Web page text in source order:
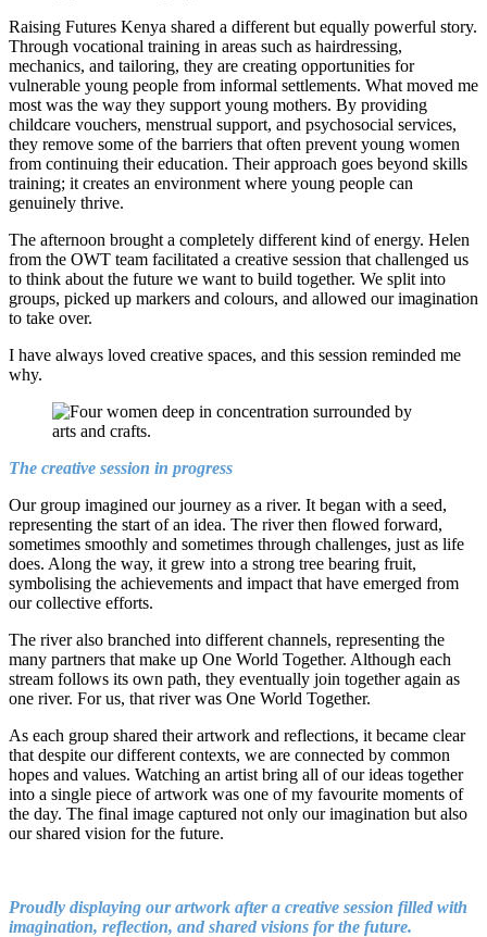
Raising Futures Kenya shared a different but equally powerful story.
Through vocational training in areas such as hairdressing,
mechanics, and tailoring, they are creating opportunities for
vulnerable young people from informal settlements. What moved me
most was the way they support young mothers. By providing
childcare vouchers, menstrual support, and psychosocial services,
they remove some of the barriers that often prevent young women
from continuing their education. Their approach goes beyond skills
training; it creates an environment where young people can
genuinely thrive.
The afternoon brought a completely different kind of energy. Helen
from the OWT team facilitated a creative session that challenged us
to think about the future we want to build together. We split into
groups, picked up markers and colours, and allowed our imagination
to take over.
I have always loved creative spaces, and this session reminded me
why.
The creative session in progress
Our group imagined our journey as a river. It began with a seed,
representing the start of an idea. The river then flowed forward,
sometimes smoothly and sometimes through challenges, just as life
does. Along the way, it grew into a strong tree bearing fruit,
symbolising the achievements and impact that have emerged from
our collective efforts.
The river also branched into different channels, representing the
many partners that make up One World Together. Although each
stream follows its own path, they eventually join together again as
one river. For us, that river was One World Together.
As each group shared their artwork and reflections, it became clear
that despite our different contexts, we are connected by common
hopes and values. Watching an artist bring all of our ideas together
into a single piece of artwork was one of my favourite moments of
the day. The final image captured not only our imagination but also
our shared vision for the future.
Proudly displaying our artwork after a creative session filled with
imagination, reflection, and shared visions for the future.